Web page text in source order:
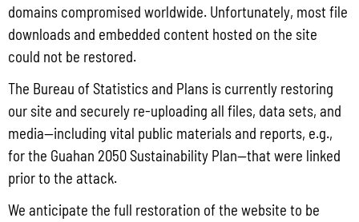
domains compromised worldwide. Unfortunately, most file
downloads and embedded content hosted on the site
could not be restored.
The Bureau of Statistics and Plans is currently restoring
our site and securely re-uploading all files, data sets, and
media—including vital public materials and reports, e.g.,
for the Guahan 2050 Sustainability Plan—that were linked
prior to the attack.
We anticipate the full restoration of the website to be